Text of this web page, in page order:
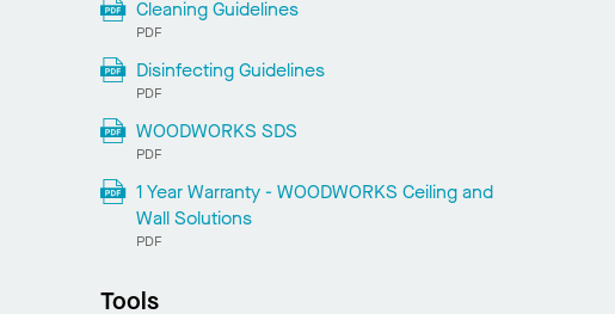
Cleaning Guidelines
PDF
Disinfecting Guidelines
PDF
WOODWORKS SDS
PDF
1 Year Warranty - WOODWORKS Ceiling and
Wall Solutions
PDF
Tools